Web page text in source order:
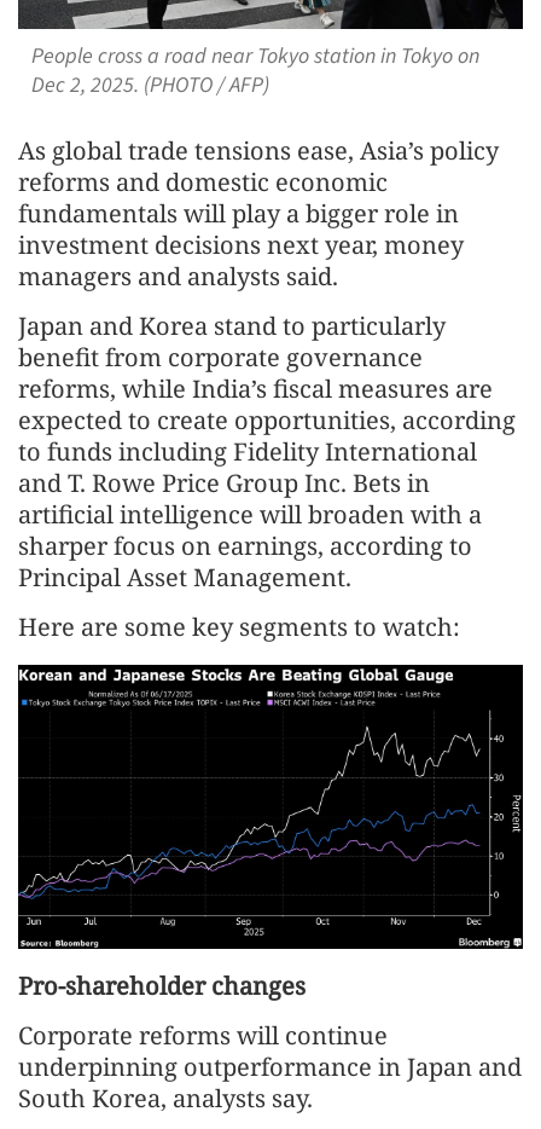
People cross a road near Tokyo station in Tokyo on
Dec 2, 2025. (PHOTO / AFP)
As global trade tensions ease, Asia’s policy
reforms and domestic economic
fundamentals will play a bigger role in
investment decisions next year, money
managers and analysts said.
Japan and Korea stand to particularly
benefit from corporate governance
reforms, while India’s fiscal measures are
expected to create opportunities, according
to funds including Fidelity International
and T. Rowe Price Group Inc. Bets in
artificial intelligence will broaden with a
sharper focus on earnings, according to
Principal Asset Management.
Here are some key segments to watch:
Pro-shareholder changes
Corporate reforms will continue
underpinning outperformance in Japan and
South Korea, analysts say.